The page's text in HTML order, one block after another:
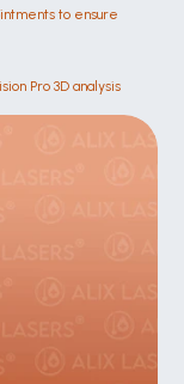
to ensure
Pro 3D analysis